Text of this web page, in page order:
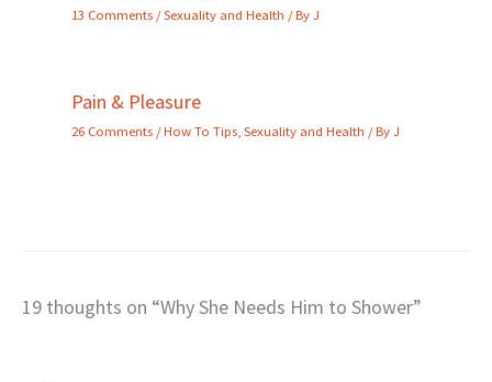
13 Comments /Sexuality and Health / ByJ
Pain & Pleasure
26 Comments /How To Tips Sexuality and Health / ByJ
19 thoughts on “Why She Needs Him to Shower”